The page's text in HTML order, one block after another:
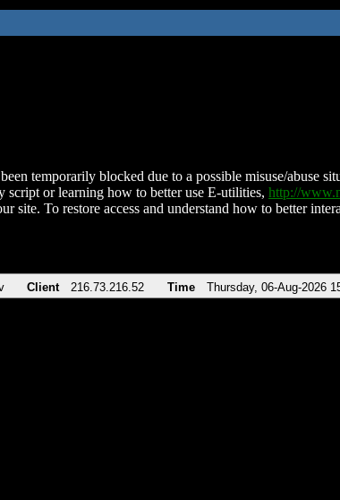
temporarily blocked due to a possible misuse/abuse
script or learning how to better use E-utilities, http://
site. To restore access and understand how to better
Client 216.73.216.52 Time Thursday, 06-Aug-2026